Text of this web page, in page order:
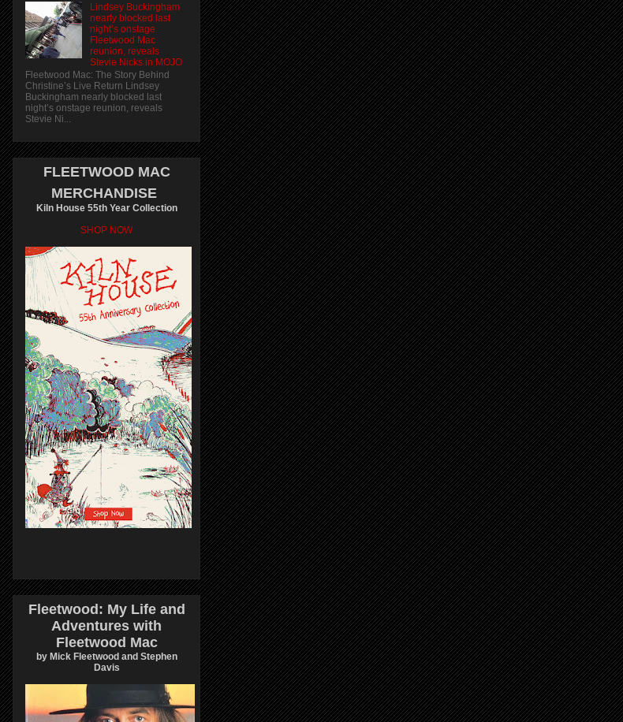
Lindsey Buckingham
nearly blocked last
night’s onstage
Fleetwood Mac
reunion, reveals
Stevie Nicks in MOJO
Fleetwood Mac: The Story Behind
Christine’s Live Return Lindsey
Buckingham nearly blocked last
night’s onstage reunion, reveals
Stevie Ni...
FLEETWOOD MAC
MERCHANDISE
Kiln House 55th Year Collection
SHOP NOW
Fleetwood: My Life and
Adventures with
Fleetwood Mac
by Mick Fleetwood and Stephen
Davis